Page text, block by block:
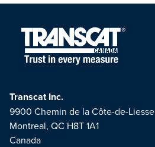
Transcat Inc.
9900 Chemin de la Côte-de-Liesse
Montreal, QC H8T 1A1
Canada